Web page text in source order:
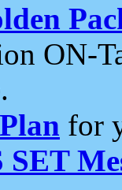
ON-
for
SET